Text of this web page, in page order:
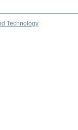
Technology